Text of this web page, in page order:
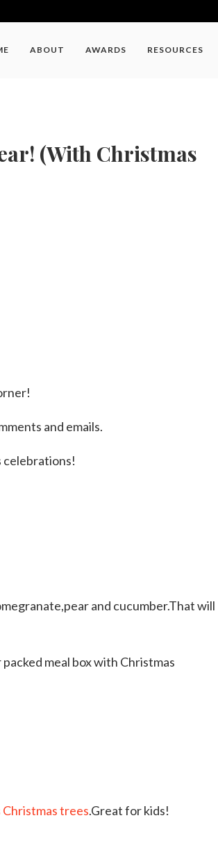
ABOUT AWARDS RESOURCES
(With Christmas
and emails.
celebrations!
and cucumber.That will
meal box with Christmas
Christmas trees.Great for kids!